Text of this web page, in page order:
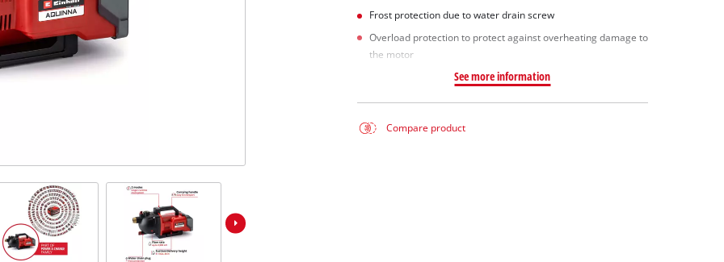
X-Change devices
X-Change Tools
Change Garden Tools
Wet/Dry Vacuum Cleaners
Impact Screwdrivers
Frost protection due to water drain screw
Overload protection to protect against overheating damage to
the motor
See more information
Compare product